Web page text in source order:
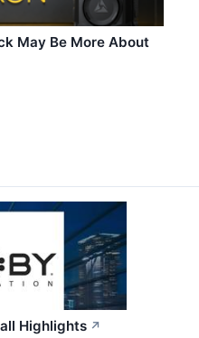
May Be More About
Highlights ↗